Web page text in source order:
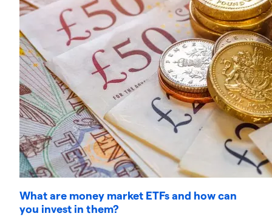
What are money market ETFs and how can
you invest in them?